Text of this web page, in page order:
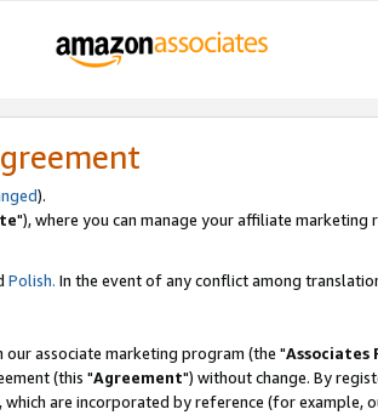
).
"), where you can manage your affiliate
Polish. In the event of any conflict among
associate marketing program (the "Associates
(this "Agreement") without change. By
which are incorporated by reference (for example,